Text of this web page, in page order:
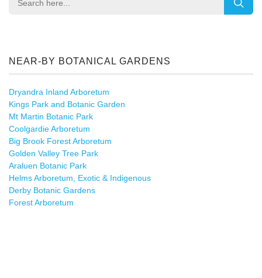
NEAR-BY BOTANICAL GARDENS
Dryandra Inland Arboretum
Kings Park and Botanic Garden
Mt Martin Botanic Park
Coolgardie Arboretum
Big Brook Forest Arboretum
Golden Valley Tree Park
Araluen Botanic Park
Helms Arboretum, Exotic & Indigenous
Derby Botanic Gardens
Forest Arboretum